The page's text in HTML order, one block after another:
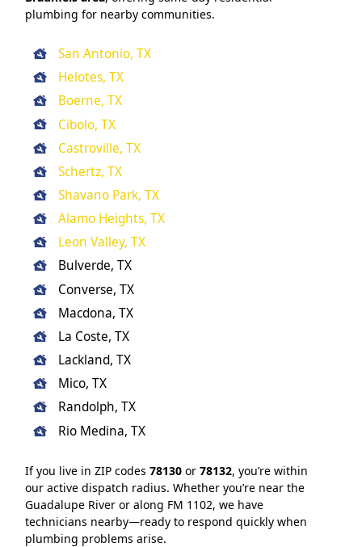
plumbing for nearby communities.
San Antonio, TX
Helotes, TX
Boerne, TX
Cibolo, TX
Castroville, TX
Schertz, TX
Shavano Park, TX
Alamo Heights, TX
Leon Valley, TX
Bulverde, TX
Converse, TX
Macdona, TX
La Coste, TX
Lackland, TX
Mico, TX
Randolph, TX
Rio Medina, TX
If you live in ZIP codes78130 or78132, you’re within
our active dispatch radius. Whether you’re near the
Guadalupe River or along FM 1102, we have
technicians nearby—ready to respond quickly when
plumbing problems arise.